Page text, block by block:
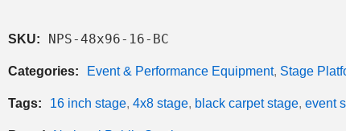
SKU: NPS-48x96-16-BC
Categories: Event & Performance Equipment, Stage
Tags: 16 inch stage, 4x8 stage, black carpet stage, event